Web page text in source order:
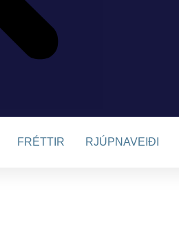
FRÉTTIR RJÚPNAVEIÐI